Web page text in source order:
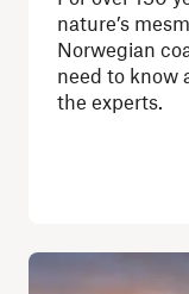
nature’s
Norwegian
need to know
the experts.